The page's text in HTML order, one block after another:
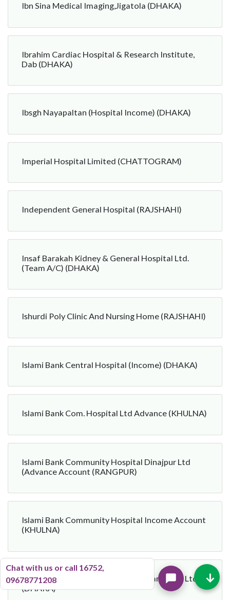
↓
Ibn Sina Medical Imaging,Jigatola (DHAKA)
Ibrahim Cardiac Hospital & Research Institute,
Dab (DHAKA)
Ibsgh Nayapaltan (Hospital Income) (DHAKA)
Imperial Hospital Limited (CHATTOGRAM)
Independent General Hospital (RAJSHAHI)
Insaf Barakah Kidney & General Hospital Ltd.
(Team A/C) (DHAKA)
Ishurdi Poly Clinic And Nursing Home (RAJSHAHI)
Islami Bank Central Hospital (Income) (DHAKA)
Islami Bank Com. Hospital Ltd Advance (KHULNA)
Islami Bank Community Hospital Dinajpur Ltd
(Advance Account (RANGPUR)
Islami Bank Community Hospital Income Account
(KHULNA)
Islami Bank Community Hospital Manikgonj Ltd
(DHAKA)
Chat with us or call 16752,
09678771208